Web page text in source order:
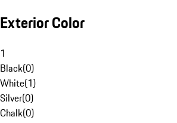
Exterior Color
1
Black(0)
White(1)
Silver(0)
Chalk(0)